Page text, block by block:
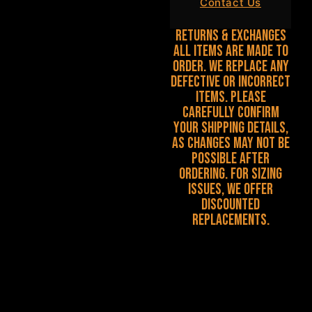
Returns & Exchanges
All items are made to
order. We replace any
defective or incorrect
items. Please
carefully confirm
your shipping details,
as changes may not be
possible after
ordering. For sizing
issues, we offer
discounted
replacements.